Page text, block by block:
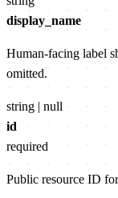
display_name
Human-facing label
omitted.
string | null
id
required
Public resource ID